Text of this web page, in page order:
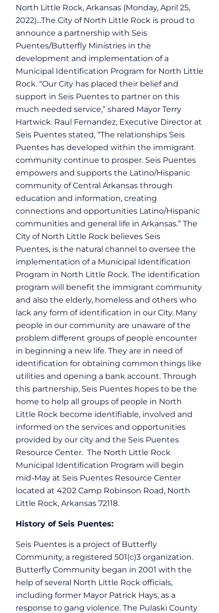
North Little Rock, Arkansas (Monday, April 25,
2022)…The City of North Little Rock is proud to
announce a partnership with Seis
Puentes/Butterfly Ministries in the
development and implementation of a
Municipal Identification Program for North Little
Rock. “Our City has placed their belief and
support in Seis Puentes to partner on this
much needed service,” shared Mayor Terry
Hartwick. Raul Fernandez, Executive Director at
Seis Puentes stated, “The relationships Seis
Puentes has developed within the immigrant
community continue to prosper. Seis Puentes
empowers and supports the Latino/Hispanic
community of Central Arkansas through
education and information, creating
connections and opportunities Latino/Hispanic
communities and general life in Arkansas.” The
City of North Little Rock believes Seis
Puentes, is the natural channel to oversee the
implementation of a Municipal Identification
Program in North Little Rock. The identification
program will benefit the immigrant community
and also the elderly, homeless and others who
lack any form of identification in our City. Many
people in our community are unaware of the
problem different groups of people encounter
in beginning a new life. They are in need of
identification for obtaining common things like
utilities and opening a bank account. Through
this partnership, Seis Puentes hopes to be the
home to help all groups of people in North
Little Rock become identifiable, involved and
informed on the services and opportunities
provided by our city and the Seis Puentes
Resource Center. The North Little Rock
Municipal Identification Program will begin
mid-May at Seis Puentes Resource Center
located at 4202 Camp Robinson Road, North
Little Rock, Arkansas 72118.
History of Seis Puentes:
Seis Puentes is a project of Butterfly
Community, a registered 501(c)3 organization.
Butterfly Community began in 2001 with the
help of several North Little Rock officials,
including former Mayor Patrick Hays, as a
response to gang violence. The Pulaski County